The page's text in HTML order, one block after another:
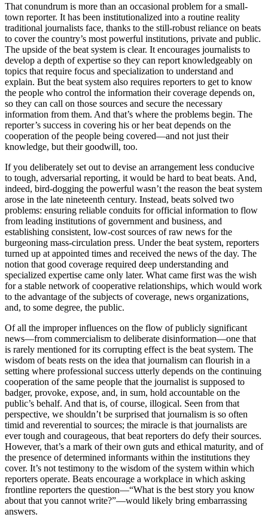
That conundrum is more than an occasional problem for a small-
town reporter. It has been institutionalized into a routine reality
traditional journalists face, thanks to the still-robust reliance on beats
to cover the country’s most powerful institutions, private and public.
The upside of the beat system is clear. It encourages journalists to
develop a depth of expertise so they can report knowledgeably on
topics that require focus and specialization to understand and
explain. But the beat system also requires reporters to get to know
the people who control the information their coverage depends on,
so they can call on those sources and secure the necessary
information from them. And that’s where the problems begin. The
reporter’s success in covering his or her beat depends on the
cooperation of the people being covered—and not just their
knowledge, but their goodwill, too.
If you deliberately set out to devise an arrangement less conducive
to tough, adversarial reporting, it would be hard to beat beats. And,
indeed, bird-dogging the powerful wasn’t the reason the beat system
arose in the late nineteenth century. Instead, beats solved two
problems: ensuring reliable conduits for official information to flow
from leading institutions of government and business, and
establishing consistent, low-cost sources of raw news for the
burgeoning mass-circulation press. Under the beat system, reporters
turned up at appointed times and received the news of the day. The
notion that good coverage required deep understanding and
specialized expertise came only later. What came first was the wish
for a stable network of cooperative relationships, which would work
to the advantage of the subjects of coverage, news organizations,
and, to some degree, the public.
Of all the improper influences on the flow of publicly significant
news—from commercialism to deliberate disinformation—one that
is rarely mentioned for its corrupting effect is the beat system. The
wisdom of beats rests on the idea that journalism can flourish in a
setting where professional success utterly depends on the continuing
cooperation of the same people that the journalist is supposed to
badger, provoke, expose, and, in sum, hold accountable on the
public’s behalf. And that is, of course, illogical. Seen from that
perspective, we shouldn’t be surprised that journalism is so often
timid and reverential to sources; the miracle is that journalists are
ever tough and courageous, that beat reporters do defy their sources.
However, that’s a mark of their own guts and ethical maturity, and of
the presence of determined informants within the institutions they
cover. It’s not testimony to the wisdom of the system within which
reporters operate. Beats encourage a workplace in which asking
frontline reporters the question—“What is the best story you know
about that you cannot write?”—would likely bring embarrassing
answers.